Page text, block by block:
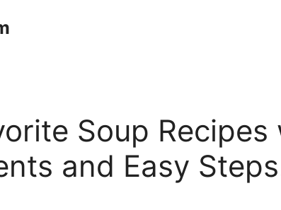
Soup Recipes
and Easy